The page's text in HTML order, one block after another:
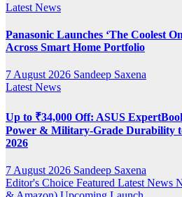
Latest News
Panasonic Launches ‘The Coolest
Across Smart Home Portfolio
7 August 2026 Sandeep Saxena
Latest News
Up to ₹34,000 Off: ASUS
Power & Military-Grade Durability
2026
7 August 2026 Sandeep Saxena
Editor's Choice Featured Latest News